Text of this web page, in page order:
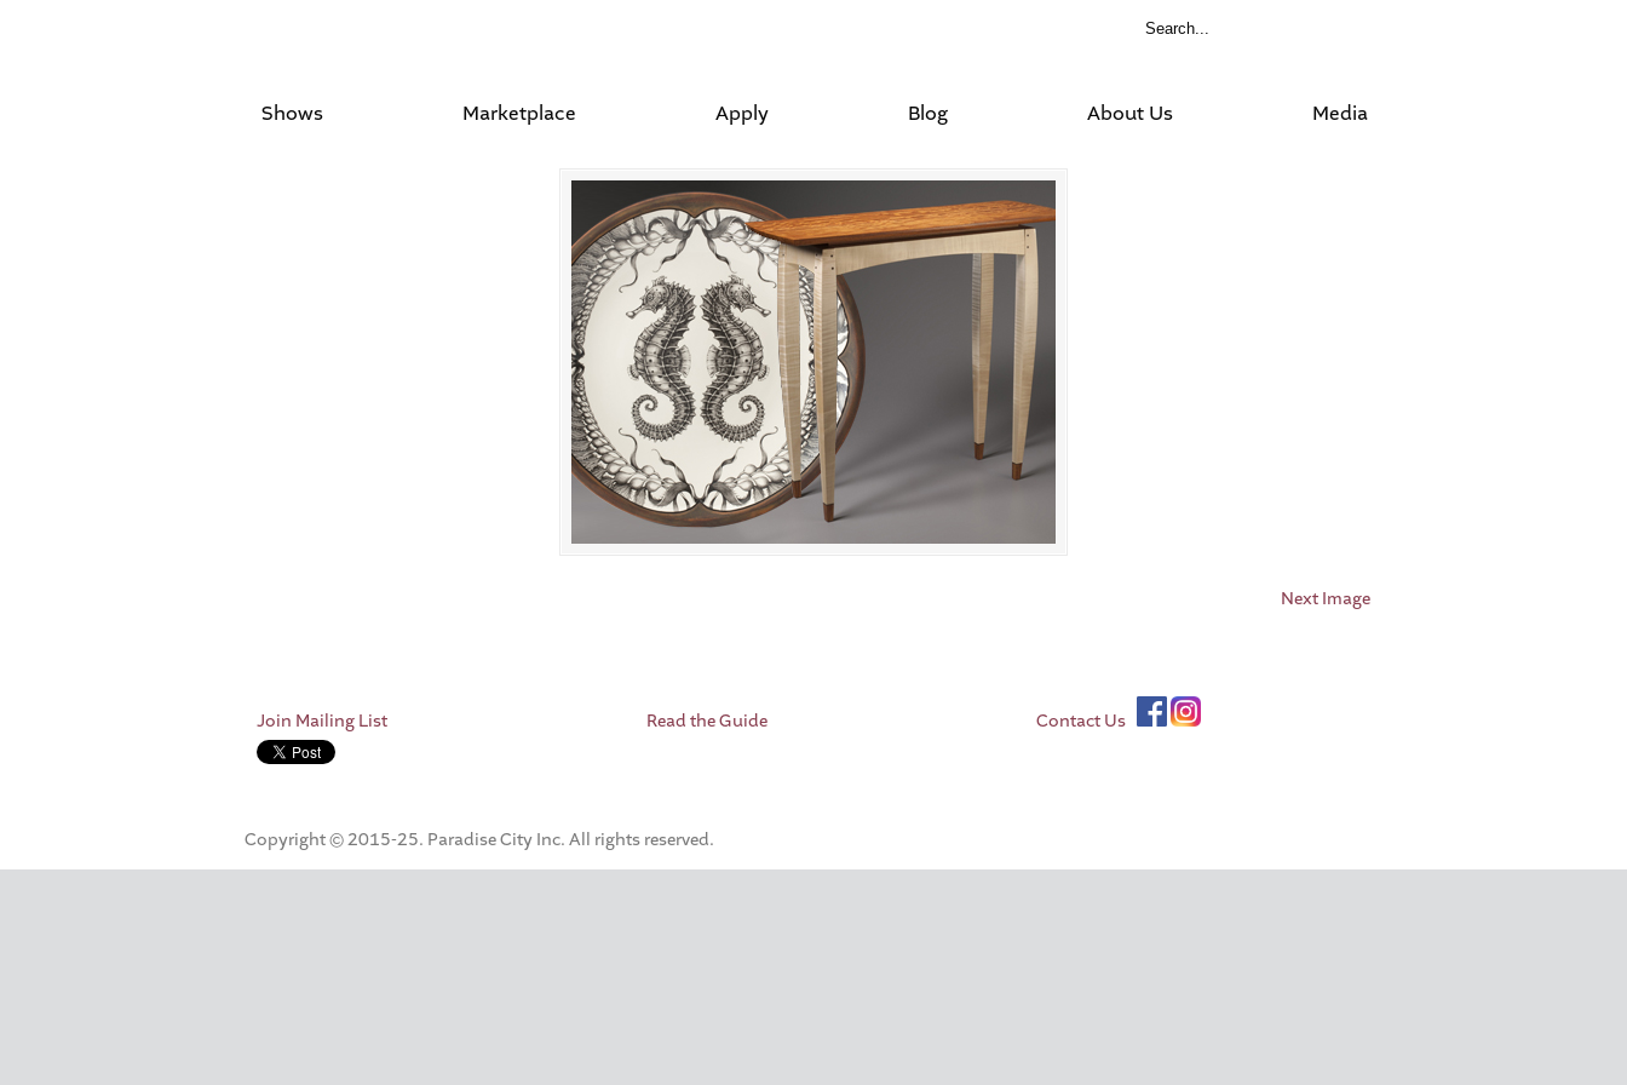
Shows Marketplace Apply Blog About Us Media
Next Image
Join Mailing List Read the Guide Contact Us
Copyright © 2015-25. Paradise City Inc. All rights reserved.